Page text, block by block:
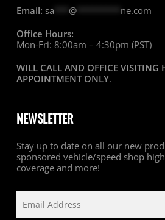
Email: sa @********* ne.com
Office Hours:
Mon-Fri: 8:00am – 4:30pm (PST)
WILL CALL AND OFFICE VISITING
APPOINTMENT ONLY.
NEWSLETTER
Stay up to date on all our new
sponsored vehicle/speed shop
coverage and more!